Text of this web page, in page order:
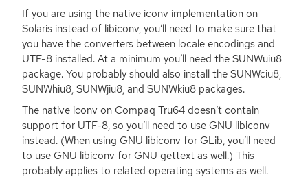
If you are using the native iconv implementation on
Solaris instead of libiconv, you’ll need to make sure that
you have the converters between locale encodings and
UTF-8 installed. At a minimum you’ll need the SUNWuiu8
package. You probably should also install the SUNWciu8,
SUNWhiu8, SUNWjiu8, and SUNWkiu8 packages.
The native iconv on Compaq Tru64 doesn’t contain
support for UTF-8, so you’ll need to use GNU libiconv
instead. (When using GNU libiconv for GLib, you’ll need
to use GNU libiconv for GNU gettext as well.) This
probably applies to related operating systems as well.